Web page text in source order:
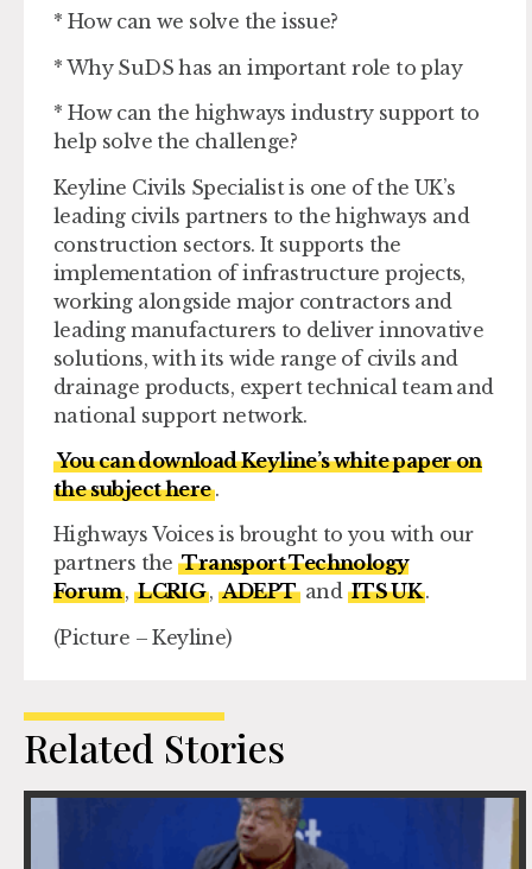
* How can we solve the issue?
* Why SuDS has an important role to play
* How can the highways industry support to
help solve the challenge?
Keyline Civils Specialist is one of the UK’s
leading civils partners to the highways and
construction sectors. It supports the
implementation of infrastructure projects,
working alongside major contractors and
leading manufacturers to deliver innovative
solutions, with its wide range of civils and
drainage products, expert technical team and
national support network.
You can download Keyline’s white paper on
the subject here.
Highways Voices is brought to you with our
partners theTransport Technology
Forum , LCRIG,ADEPTand ITS UK.
(Picture – Keyline)
Related Stories